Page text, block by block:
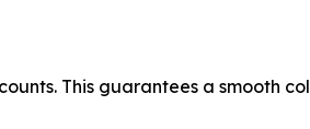
This guarantees a smooth